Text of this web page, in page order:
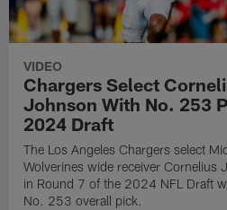
VIDEO
Chargers Select
Johnson With No. 253
2024 Draft
The Los Angeles Chargers select
Wolverines wide receiver Cornelius
in Round 7 of the 2024 NFL Draft
No. 253 overall pick.